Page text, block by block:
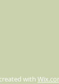
with